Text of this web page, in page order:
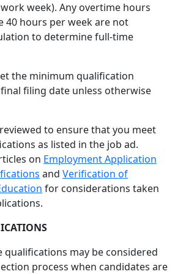
week). Any overtime hours
40 hours per week are not
to determine full-time
the minimum qualification
filing date unless otherwise
to ensure that you meet
as listed in the job ad.
on Employment Application
and Verification of
for considerations taken
qualifications may be considered
process when candidates are